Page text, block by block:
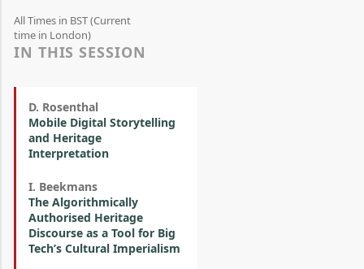
All Times in BST (Current
time in London)
IN THIS SESSION
D. Rosenthal
Mobile Digital Storytelling
and Heritage
Interpretation
I. Beekmans
The Algorithmically
Authorised Heritage
Discourse as a Tool for Big
Tech’s Cultural Imperialism